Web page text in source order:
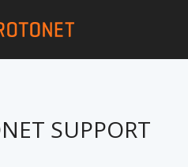
SUPPORT